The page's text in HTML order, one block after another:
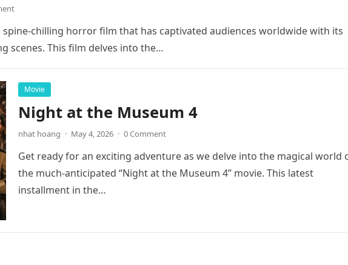
spine-chilling horror film that has captivated audiences worldwide with its
scenes. This film delves into the…
Movie
Night at the Museum 4
nhat hoang · May 4, 2026 · 0 Comment
Get ready for an exciting adventure as we delve into the magical world
the much-anticipated “Night at the Museum 4” movie. This latest
installment in the…